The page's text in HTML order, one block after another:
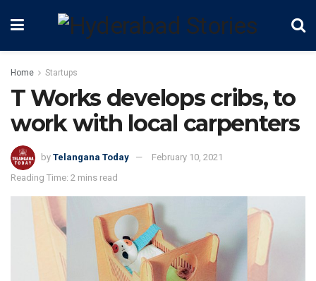
Home Startups
T Works develops cribs, to
work with local carpenters
by Telangana Today
February 10, 2021
Reading Time: 2 mins read